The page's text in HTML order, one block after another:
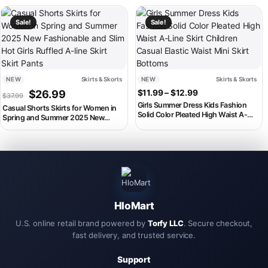
Bottom Kids Children Clothes
Korean Skirts F4P6
Sale!
NEW Skirts & Skorts
$37.99 Original price was: $37.99.
$26.99Current price is: $26.99.
Casual Shorts Skirts for Women in
Spring and Summer 2025 New
Fashionable and Slim Hot Girls
This product has multiple variants. The options may be chosen on
Sale!
NEW Skirts & Skorts
$11.99–$12.99Price range:
Girls Summer Dress Kids Fashion
Solid Color Pleated High Waist A-
Line Skirt Children Casual Elastic
This product has multiple
HloMart
U.S. online retail brand powered by Torfy LLC. Secure checkout,
fast delivery, and trusted service.
Support